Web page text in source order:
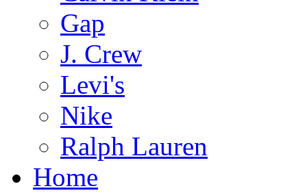
Gap
J. Crew
Levi's
Nike
Ralph Lauren
Home